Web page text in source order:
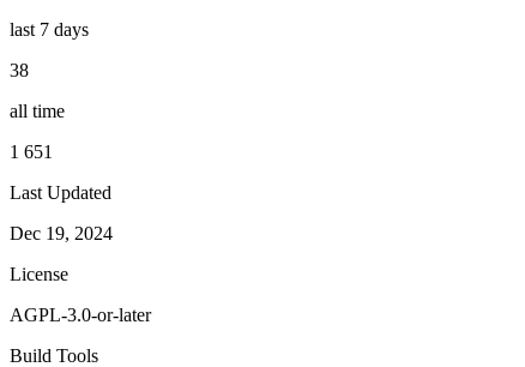
last 7 days
38
all time
1 651
Last Updated
Dec 19, 2024
License
AGPL-3.0-or-later
Build Tools